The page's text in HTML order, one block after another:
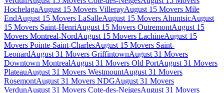
HochelagaAugust 15 Movers VillerayAugust 15 Movers Mile
EndAugust 15 Movers LaSalleAugust 15 Movers AhuntsicAugust
15 Movers Saint-HenriAugust 15 Movers OutremontAugust 15
Movers Montreal-NordAugust 15 Movers LachineAugust 15
Movers Pointe-Saint-CharlesAugust 15 Movers Saint-
LeonardAugust 31 Movers GriffintownAugust 31 Movers
Downtown MontrealAugust 31 Movers Old PortAugust 31 Movers
PlateauAugust 31 Movers WestmountAugust 31 Movers
RosemontAugust 31 Movers NDGAugust 31 Movers
VerdunAugust 31 Movers Cote-des-NeigesAugust 31 Movers